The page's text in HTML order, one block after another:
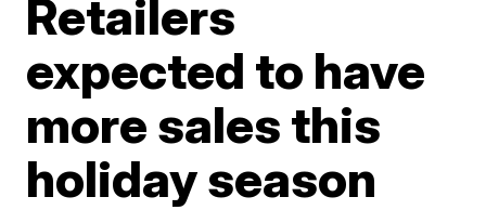
Retailers
expected to have
more sales this
holiday season